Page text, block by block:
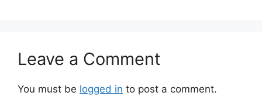
Leave a Comment
You must be logged in to post a comment.